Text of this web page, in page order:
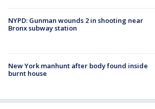
NYPD: Gunman wounds 2 in shooting near
Bronx subway station
New York manhunt after body found inside
burnt house